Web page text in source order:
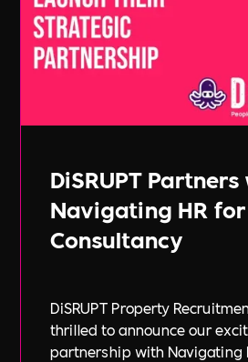
DiSRUPT
Navigating HR
Consultancy
DiSRUPT Property
thrilled to announce our
partnership with Navigating